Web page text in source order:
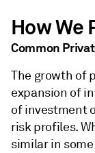
How We
Common
The growth of
expansion of
of investment
risk profiles.
similar in